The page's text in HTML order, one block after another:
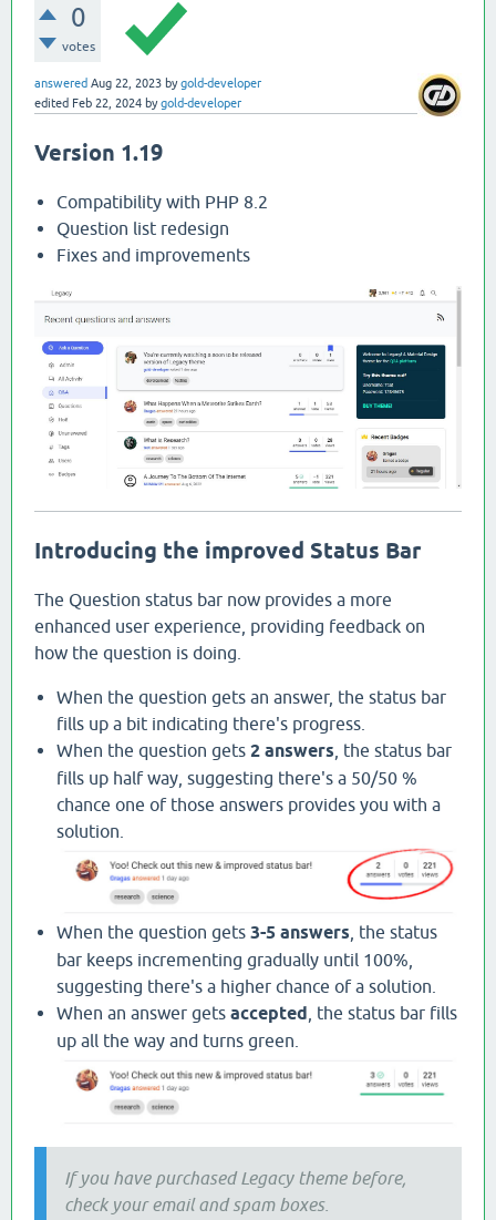
0
votes
answered Aug 22, 2023 bygold-developer
edited Feb 22, 2024 bygold-developer
Version 1.19
Compatibility with PHP 8.2
Question list redesign
Fixes and improvements
Introducing the improved Status Bar
The Question status bar now provides a more
enhanced user experience, providing feedback on
how the question is doing.
When the question gets an answer, the status bar
fills up a bit indicating there's progress.
When the question gets 2 answers , the status bar
fills up half way, suggesting there's a 50/50 %
chance one of those answers provides you with a
solution.
When the question gets 3-5 answers , the status
bar keeps incrementing gradually until 100%,
suggesting there's a higher chance of a solution.
When an answer gets accepted , the status bar fills
up all the way and turns green.
If you have purchased Legacy theme before,
check your email and spam boxes.